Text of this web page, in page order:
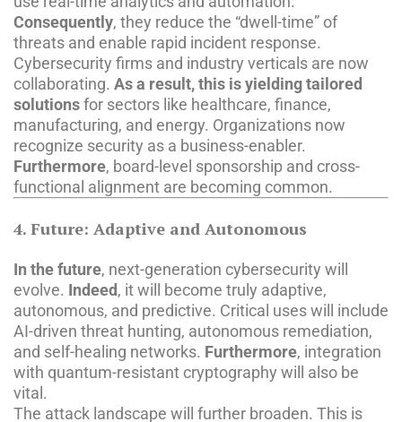
Consequently, they reduce the “dwell-time” of
threats and enable rapid incident response.
Cybersecurity firms and industry verticals are now
collaborating. As a result, this is yielding tailored
solutionsfor sectors like healthcare, finance,
manufacturing, and energy. Organizations now
recognize security as a business-enabler.
Furthermore, board-level sponsorship and cross-
functional alignment are becoming common.
4. Future: Adaptive and Autonomous
In the future, next-generation cybersecurity will
evolve. Indeed, it will become truly adaptive,
autonomous, and predictive. Critical uses will include
AI-driven threat hunting, autonomous remediation,
and self-healing networks. Furthermore, integration
with quantum-resistant cryptography will also be
vital.
The attack landscape will further broaden. This is